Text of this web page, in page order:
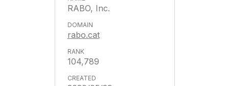
RABO, Inc.
rabo.cat
104,789